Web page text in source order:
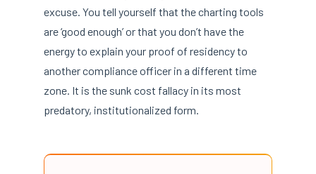
excuse. You tell yourself that the charting tools
are ‘good enough’ or that you don’t have the
energy to explain your proof of residency to
another compliance officer in a different time
zone. It is the sunk cost fallacy in its most
predatory, institutionalized form.